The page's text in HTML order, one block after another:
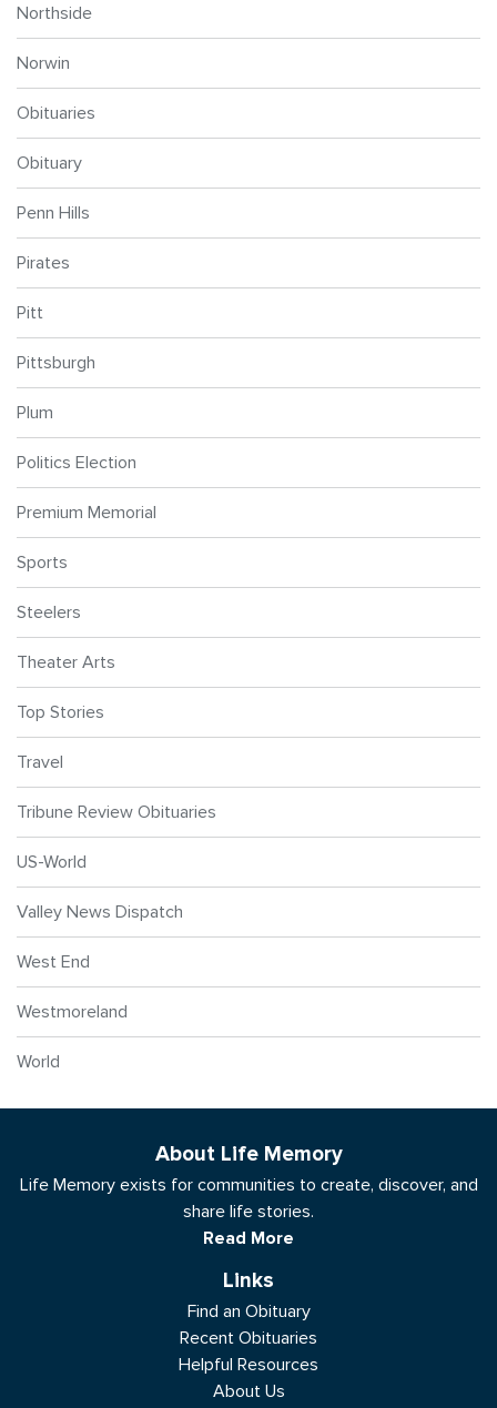
Northside
Norwin
Obituaries
Obituary
Penn Hills
Pirates
Pitt
Pittsburgh
Plum
Politics Election
Premium Memorial
Sports
Steelers
Theater Arts
Top Stories
Travel
Tribune Review Obituaries
US-World
Valley News Dispatch
West End
Westmoreland
World
About Life Memory
Life Memory exists for communities to create, discover, and
share life stories.
Read More
Links
Find an Obituary
Recent Obituaries
Helpful Resources
About Us